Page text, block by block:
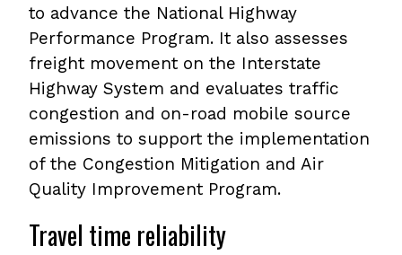
to advance the National Highway
Performance Program. It also assesses
freight movement on the Interstate
Highway System and evaluates traffic
congestion and on-road mobile source
emissions to support the implementation
of the Congestion Mitigation and Air
Quality Improvement Program.
Travel time reliability